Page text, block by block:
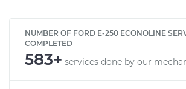
NUMBER OF FORD E-250 ECONOLINE
COMPLETED
583+ services done by our